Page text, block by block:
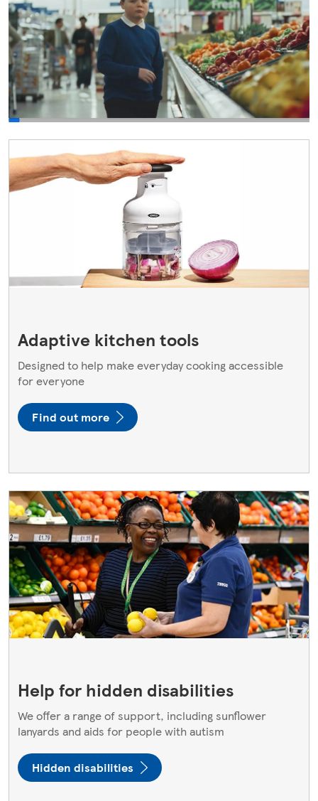
0:00/NaN:0NaN
Adaptive kitchen tools
Designed to help make everyday cooking accessible
for everyone
Find out more
Help for hidden disabilities
We offer a range of support, including sunflower
lanyards and aids for people with autism
Hidden disabilities